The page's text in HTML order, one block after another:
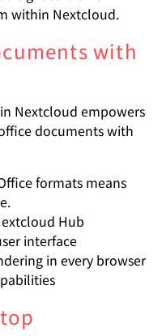
within Nextcloud.
with
Nextcloud empowers
documents with
formats means
Hub
interface
in every browser